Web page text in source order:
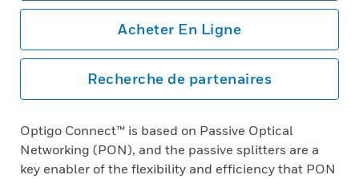
Acheter En Ligne
Recherche de partenaires
Optigo Connect™ is based on Passive Optical
Networking (PON), and the passive splitters are a
key enabler of the flexibility and efficiency that PON